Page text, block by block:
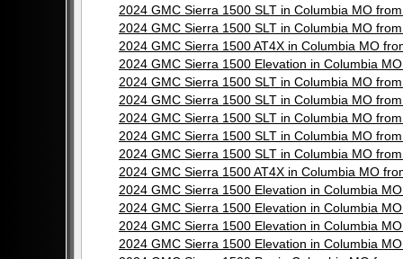
2024 GMC Sierra 1500 SLT in Columbia MO
2024 GMC Sierra 1500 SLT in Columbia MO
2024 GMC Sierra 1500 AT4X in Columbia MO
2024 GMC Sierra 1500 Elevation in Columbia
2024 GMC Sierra 1500 SLT in Columbia MO
2024 GMC Sierra 1500 SLT in Columbia MO
2024 GMC Sierra 1500 SLT in Columbia MO
2024 GMC Sierra 1500 SLT in Columbia MO
2024 GMC Sierra 1500 SLT in Columbia MO
2024 GMC Sierra 1500 AT4X in Columbia MO
2024 GMC Sierra 1500 Elevation in Columbia
2024 GMC Sierra 1500 Elevation in Columbia
2024 GMC Sierra 1500 Elevation in Columbia
2024 GMC Sierra 1500 Elevation in Columbia